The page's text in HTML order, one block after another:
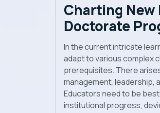
Charting
Doctorate
In the current intricate
adapt to various complex
prerequisites. There
management, leadership,
Educators need to be
institutional progress,